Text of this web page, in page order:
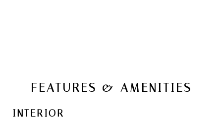
FEATURES & AMENITIES
INTERIOR